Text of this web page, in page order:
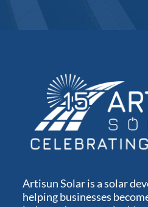
Artisun Solar is a solar
helping businesses